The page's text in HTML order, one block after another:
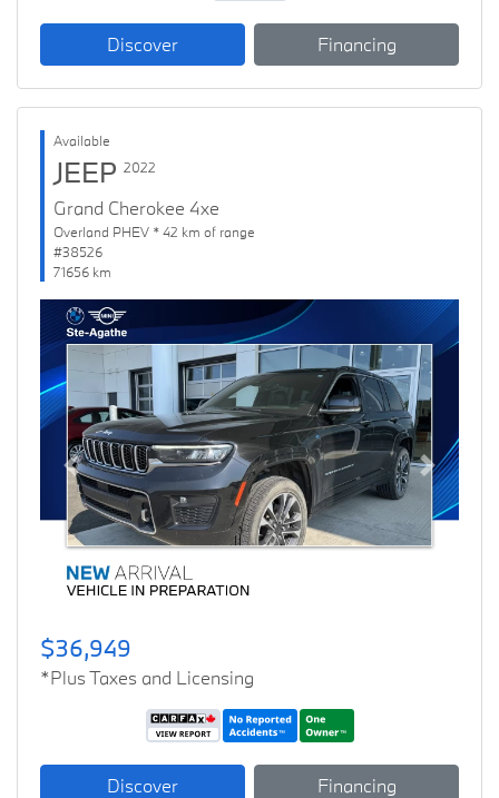
Discover Financing
Available
JEEP 2022
Grand Cherokee 4xe
Overland PHEV * 42 km of range
#38526
71656 km
Previous Next
$36,949
*Plus Taxes and Licensing
Discover Financing